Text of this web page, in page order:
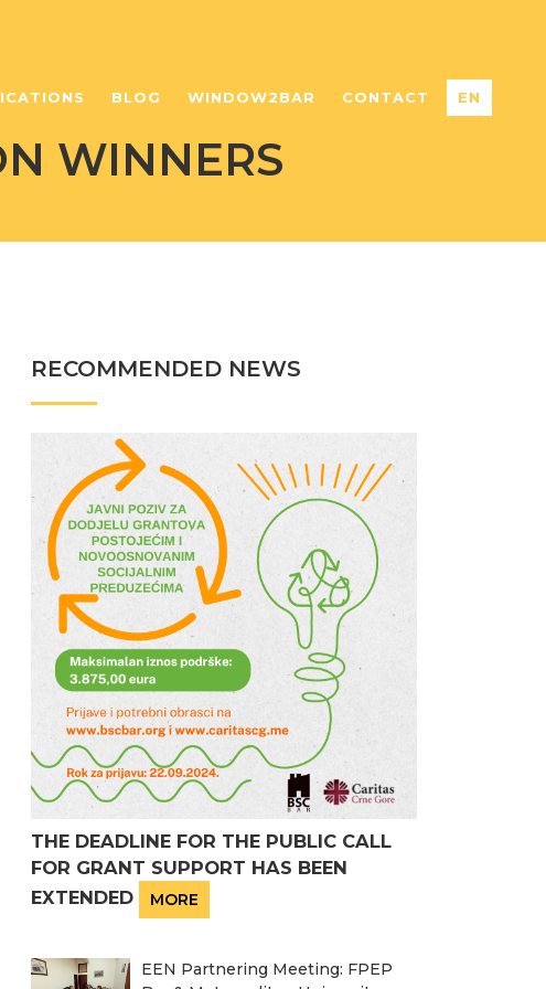
BLOG WINDOW2BAR CONTACT EN
WINNERS
RECOMMENDED NEWS
THE DEADLINE FOR THE PUBLIC CALL
FOR GRANT SUPPORT HAS BEEN
EXTENDED
MORE
EEN Partnering Meeting: FPEP